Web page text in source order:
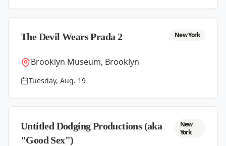
The Devil Wears Prada 2 New York
Brooklyn Museum, Brooklyn
Tuesday, Aug. 19
Untitled Dodging Productions (aka
"Good Sex")
New
York